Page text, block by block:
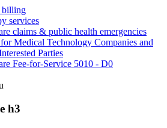
billing
services
claims & public health emergencies
Medical Technology Companies and
Parties
Fee-for-Service 5010 - D0
h3